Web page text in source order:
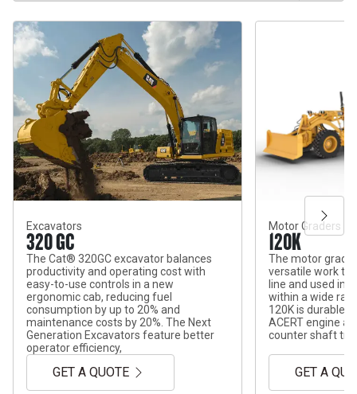
Excavators
320 GC
The Cat® 320GC excavator balances
productivity and operating cost with
easy-to-use controls in a new
ergonomic cab, reducing fuel
consumption by up to 20% and
maintenance costs by 20%. The Next
Generation Excavators feature better
operator efficiency,
GET A QUOTE
Motor Graders
120K
The motor
versatile work
line and used in
within a wide
120K is durable
ACERT engine
counter shaft
GET A